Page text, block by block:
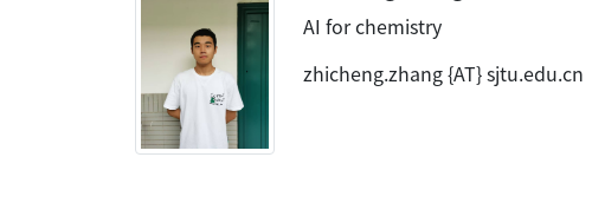
AI for chemistry
zhicheng.zhang {AT} sjtu.edu.cn